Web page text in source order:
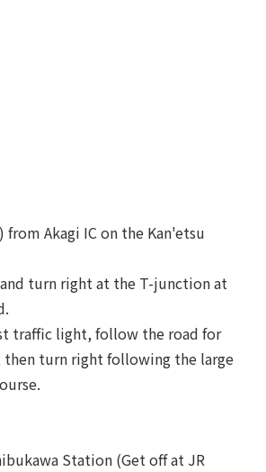
Akagi IC on the Kan'etsu
turn right at the T-junction at
traffic light, follow the road for
turn right following the large
Station (Get off at JR